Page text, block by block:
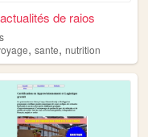
de raios
,sante,nutrition